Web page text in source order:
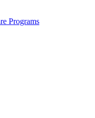
Programs